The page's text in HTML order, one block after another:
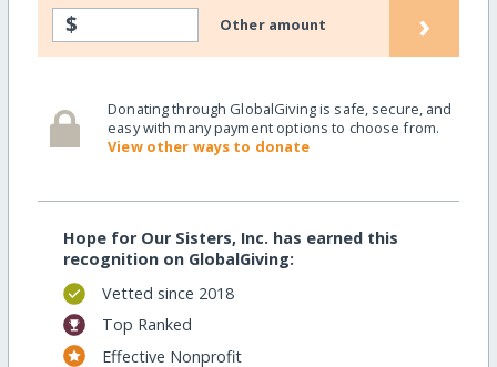
$ Other amount ›
Donating through GlobalGiving is safe, secure, and
easy with many payment options to choose from.
View other ways to donate
Hope for Our Sisters, Inc. has earned this
recognition on GlobalGiving:
Vetted since 2018
Top Ranked
Effective Nonprofit